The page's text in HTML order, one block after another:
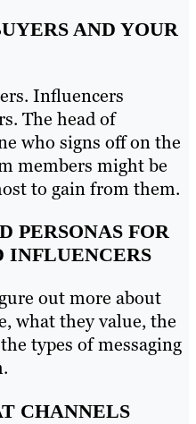
AND YOUR
Influencers
The head of
who signs off on the
members might be
to gain from them.
PERSONAS FOR
INFLUENCERS
out more about
what they value, the
types of messaging
CHANNELS